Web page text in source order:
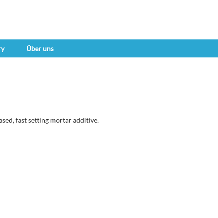
Über uns
fast setting mortar additive.